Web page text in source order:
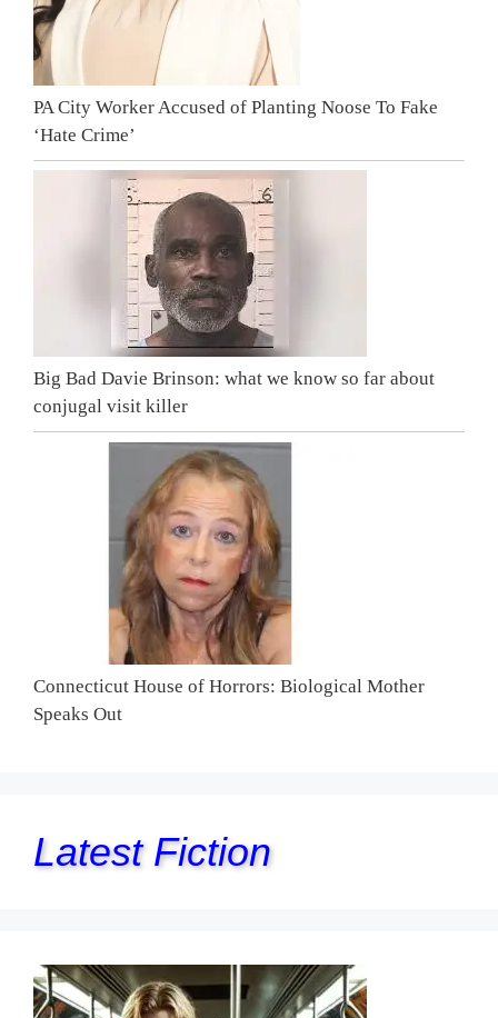
PA City Worker Accused of Planting Noose To Fake
‘Hate Crime’
Big Bad Davie Brinson: what we know so far about
conjugal visit killer
Connecticut House of Horrors: Biological Mother
Speaks Out
Latest Fiction